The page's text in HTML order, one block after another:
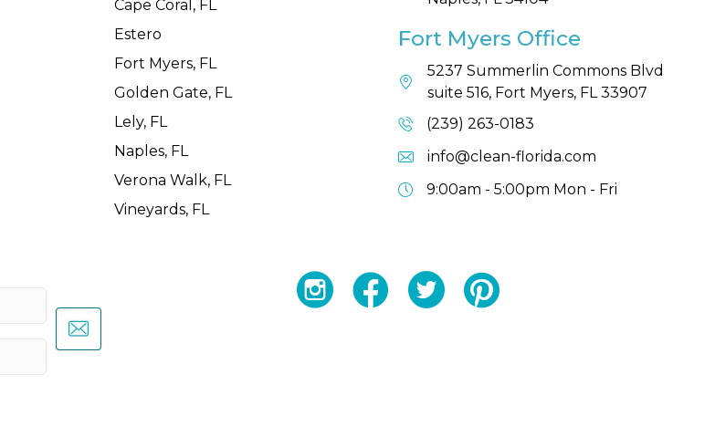
Cape Coral, FL
Estero
Fort Myers, FL
Golden Gate, FL
Lely, FL
Naples, FL
Verona Walk, FL
Vineyards, FL
Fort Myers Office
5237 Summerlin Commons Blvd
suite 516, Fort Myers, FL 33907
(239) 263-0183
info@clean-florida.com
9:00am - 5:00pm Mon - Fri
YouTubeFacebookTwitterInstagram